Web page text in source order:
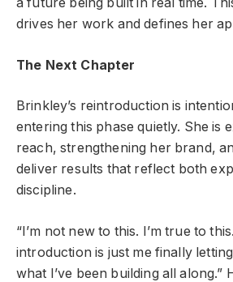
a future being built in real time.
drives her work and defines her
The Next Chapter
Brinkley’s reintroduction is
entering this phase quietly. She is
reach, strengthening her brand,
deliver results that reflect both
discipline.
“I’m not new to this. I’m true to
introduction is just me finally
what I’ve been building all along.”